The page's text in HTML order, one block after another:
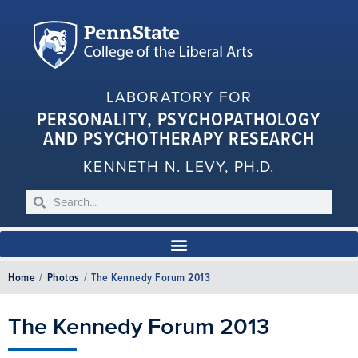
LABORATORY FOR
PERSONALITY, PSYCHOPATHOLOGY
AND PSYCHOTHERAPY RESEARCH
KENNETH N. LEVY, PH.D.
Home / Photos / The Kennedy Forum 2013
The Kennedy Forum 2013